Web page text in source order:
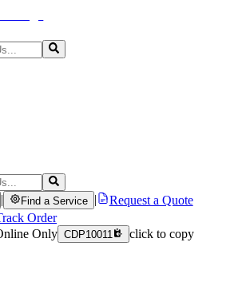
Find a Service
Request a Quote
Order
Only CDP10011 click to copy